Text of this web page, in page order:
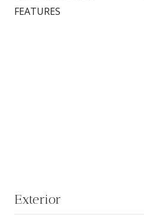
FEATURES
Exterior